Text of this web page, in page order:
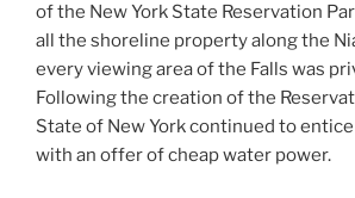
of the New York State Reservation
all the shoreline property along the
every viewing area of the Falls was
Following the creation of the
State of New York continued to
with an offer of cheap water power.